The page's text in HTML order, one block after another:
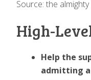
Source: the
High-
Help the
admitting